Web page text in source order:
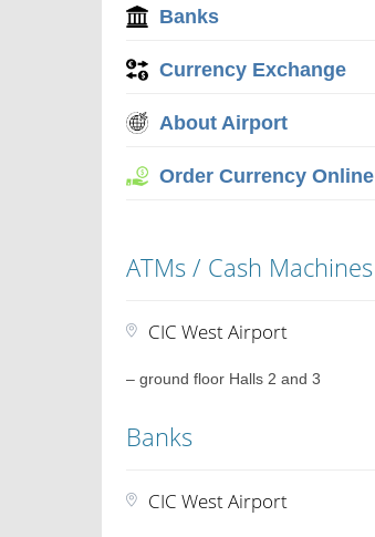
Banks
Currency Exchange
About Airport
Order Currency Online
ATMs / Cash Machines
CIC West Airport
– ground floor Halls 2 and 3
Banks
CIC West Airport